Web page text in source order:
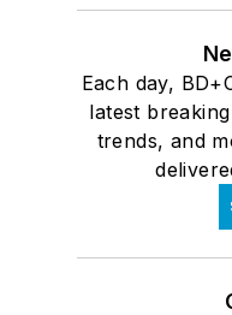
Each day,
latest
trends, and